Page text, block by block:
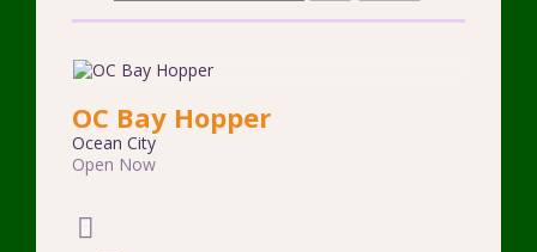
OC Bay Hopper
Ocean City
Open Now